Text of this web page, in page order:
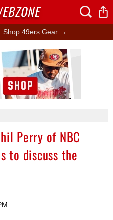
Shop 49ers Gear →
Perry of NBC
to discuss the